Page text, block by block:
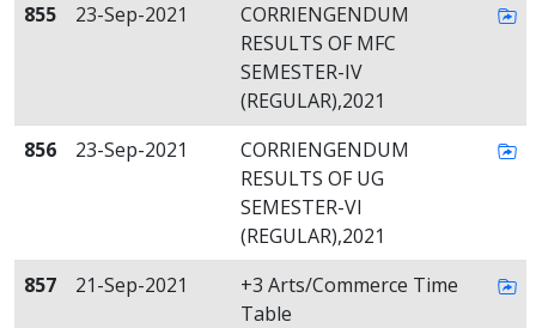
855
23-Sep-2021
CORRIENGENDUM
RESULTS OF MFC
SEMESTER-IV
(REGULAR),2021
856
23-Sep-2021
CORRIENGENDUM
RESULTS OF UG
SEMESTER-VI
(REGULAR),2021
857
21-Sep-2021
+3 Arts/Commerce Time
Table